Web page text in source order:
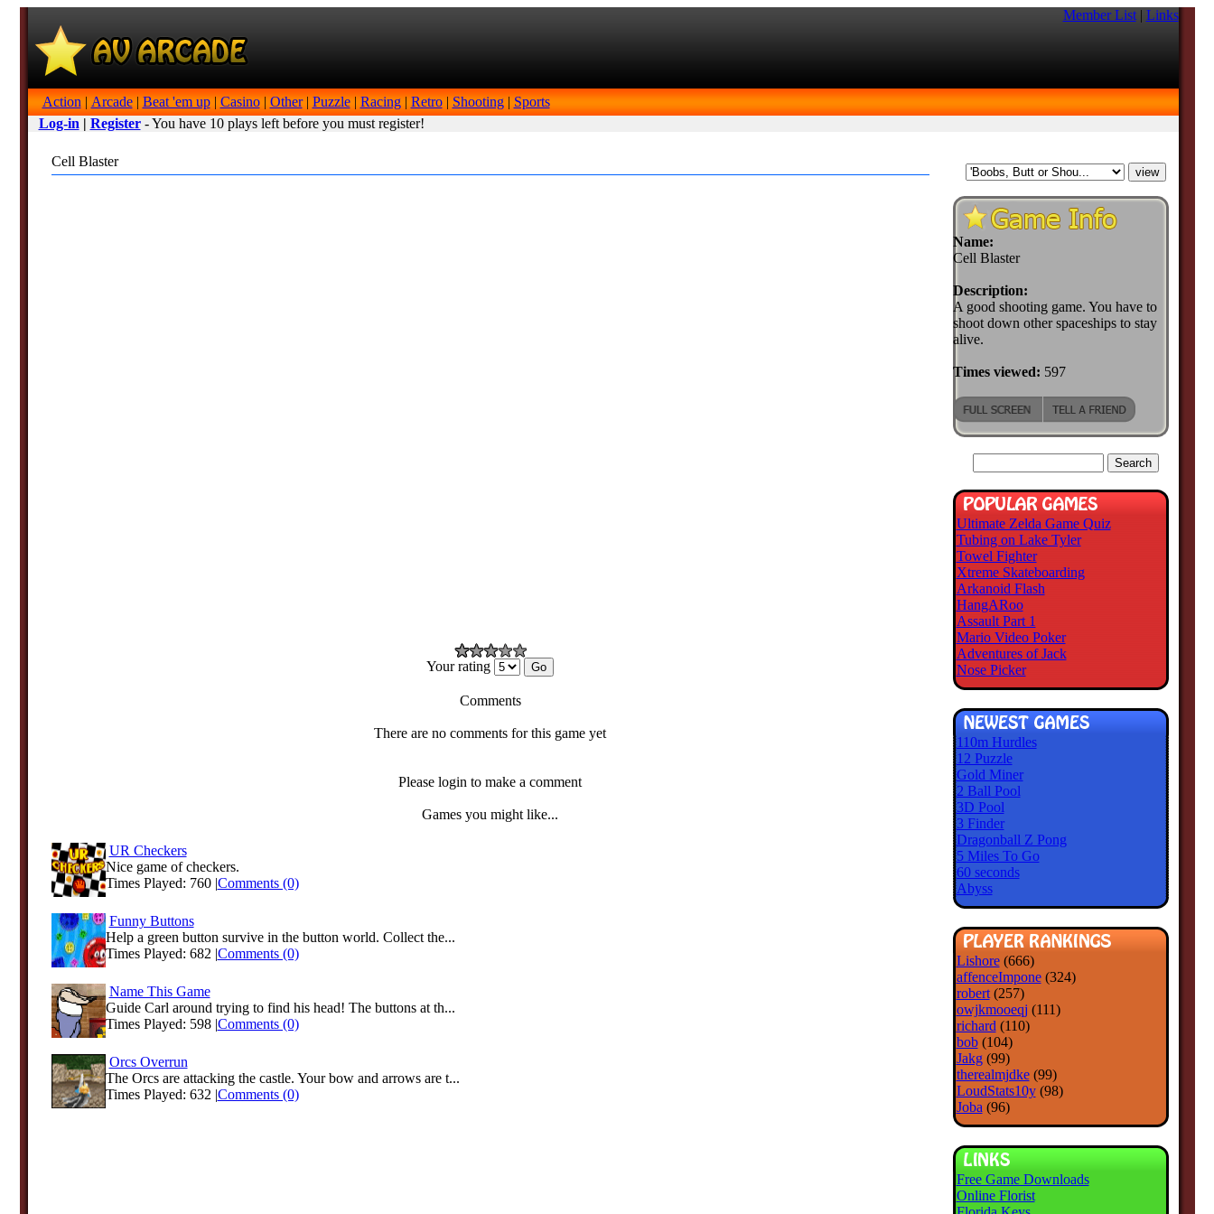
Member List| Links
Action | Arcade| Beat 'em up| Casino| Other| Puzzle| Racing| Retro| Shooting| Sports
Log-in | Register- You have 10 plays left before you must register!
Cell Blaster
Your rating
Comments
There are no comments for this game yet
Please login to make a comment
Games you might like...
UR Checkers
Nice game of checkers.
Times Played: 760 |Comments (0)
Funny Buttons
Help a green button survive in the button world. Collect the...
Times Played: 682 |Comments (0)
Name This Game
Guide Carl around trying to find his head! The buttons at th...
Times Played: 598 |Comments (0)
Orcs Overrun
The Orcs are attacking the castle. Your bow and arrows are t...
Times Played: 632 |Comments (0)
Name:
Cell Blaster
Description:
A good shooting game. You have to
shoot down other spaceships to stay
alive.
Times viewed: 597
Ultimate Zelda Game Quiz
Tubing on Lake Tyler
Towel Fighter
Xtreme Skateboarding
Arkanoid Flash
HangARoo
Assault Part 1
Mario Video Poker
Adventures of Jack
Nose Picker
110m Hurdles
12 Puzzle
Gold Miner
2 Ball Pool
3D Pool
3 Finder
Dragonball Z Pong
5 Miles To Go
60 seconds
Abyss
Lishore(666)
affenceImpone(324)
robert(257)
owjkmooeqj (111)
richard (110)
bob(104)
Jakg(99)
therealmjdke(99)
LoudStats10y(98)
Joba (96)
Free Game Downloads
Online Florist